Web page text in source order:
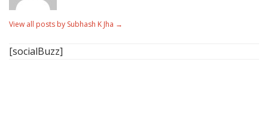
View all posts by Subhash K Jha →
[socialBuzz]